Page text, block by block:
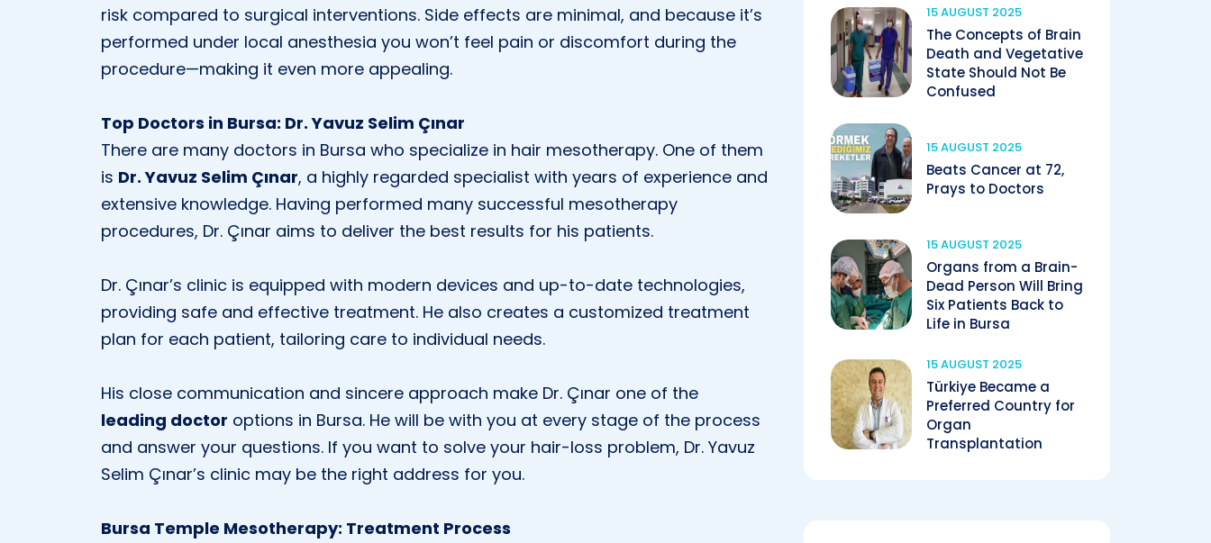
risk compared to surgical interventions. Side effects are minimal, and because it’s
performed under local anesthesia you won’t feel pain or discomfort during the
procedure—making it even more appealing.
Top Doctors in Bursa: Dr. Yavuz Selim Çınar
There are many doctors in Bursa who specialize in hair mesotherapy. One of them
is Dr. Yavuz Selim Çınar, a highly regarded specialist with years of experience and
extensive knowledge. Having performed many successful mesotherapy
procedures, Dr. Çınar aims to deliver the best results for his patients.
Dr. Çınar’s clinic is equipped with modern devices and up-to-date technologies,
providing safe and effective treatment. He also creates a customized treatment
plan for each patient, tailoring care to individual needs.
His close communication and sincere approach make Dr. Çınar one of the
leading doctor options in Bursa. He will be with you at every stage of the process
and answer your questions. If you want to solve your hair-loss problem, Dr. Yavuz
Selim Çınar’s clinic may be the right address for you.
Bursa Temple Mesotherapy: Treatment Process
15 AUGUST 2025
The Concepts of Brain
Death and Vegetative
State Should Not Be
Confused
15 AUGUST 2025
Beats Cancer at 72,
Prays to Doctors
15 AUGUST 2025
Organs from a Brain-
Dead Person Will Bring
Six Patients Back to
Life in Bursa
15 AUGUST 2025
Türkiye Became a
Preferred Country for
Organ
Transplantation